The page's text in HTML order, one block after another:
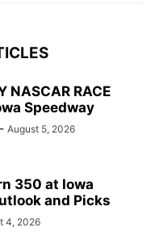
NASCAR RACE
Speedway
- August 5, 2026
350 at Iowa
and Picks
4, 2026